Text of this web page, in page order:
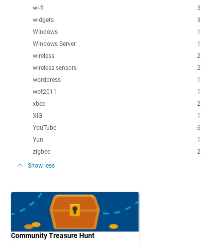
3
wi-fi
3
widgets
1
Windows
1
Windows Server
2
wireless
2
wireless sensors
1
wordpress
1
wot2011
2
xbee
1
XIG
6
YouTube
1
Yun
2
zigbee
Show less
Community Treasure Hunt